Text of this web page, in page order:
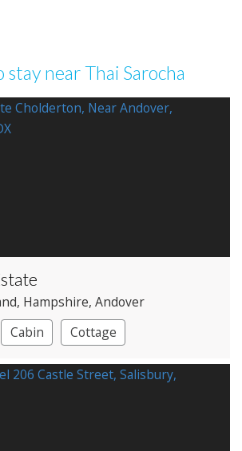
stay near Thai Sarocha
, Hampshire, Andover
Cabin Cottage